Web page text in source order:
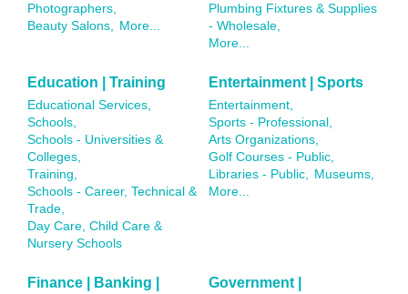
Photographers,
Beauty Salons, More...
Plumbing Fixtures & Supplies
- Wholesale,
More...
Education | Training
Educational Services,
Schools,
Schools - Universities &
Colleges,
Training,
Schools - Career, Technical &
Trade,
Day Care, Child Care &
Nursery Schools
Entertainment | Sports
Entertainment,
Sports - Professional,
Arts Organizations,
Golf Courses - Public,
Libraries - Public,
Museums,
More...
Finance | Banking |
Government |